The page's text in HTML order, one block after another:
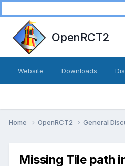
OpenRCT2
Website Downloads
Home OpenRCT2 General
Missing Tile path